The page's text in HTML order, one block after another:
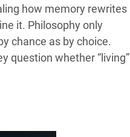
how memory rewrites
it. Philosophy only
chance as by choice.
question whether “living”